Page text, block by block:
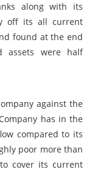
along with its
off its all current
found at the end
assets were half
against the
has in the
compared to its
poor more than
cover its current